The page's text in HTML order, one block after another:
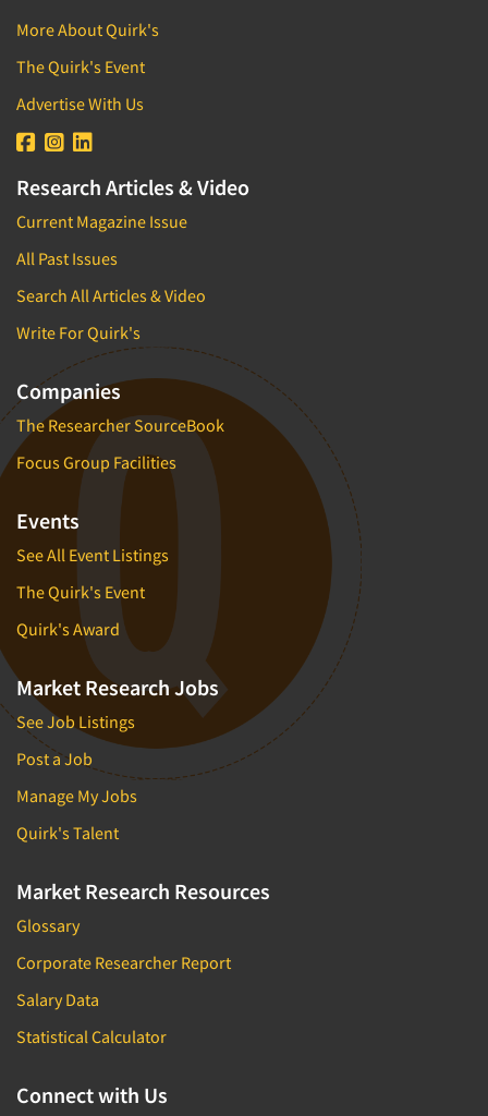
More About Quirk's
The Quirk's Event
Advertise With Us
Research Articles & Video
Current Magazine Issue
All Past Issues
Search All Articles & Video
Write For Quirk's
Companies
The Researcher SourceBook
Focus Group Facilities
Events
See All Event Listings
The Quirk's Event
Quirk's Award
Market Research Jobs
See Job Listings
Post a Job
Manage My Jobs
Quirk's Talent
Market Research Resources
Glossary
Corporate Researcher Report
Salary Data
Statistical Calculator
Connect with Us